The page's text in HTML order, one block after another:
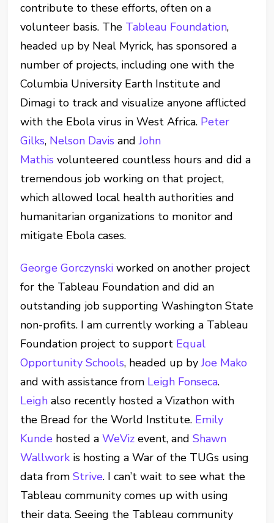
contribute to these efforts, often on a
volunteer basis. The Tableau Foundation,
headed up by Neal Myrick, has sponsored a
number of projects, including one with the
Columbia University Earth Institute and
Dimagi to track and visualize anyone afflicted
with the Ebola virus in West Africa. Peter
Gilks, Nelson Davis andJohn
Mathisvolunteered countless hours and did a
tremendous job working on that project,
which allowed local health authorities and
humanitarian organizations to monitor and
mitigate Ebola cases.
George Gorczynski worked on another project
for the Tableau Foundation and did an
outstanding job supporting Washington State
non-profits. I am currently working a Tableau
Foundation project to support Equal
Opportunity Schools, headed up byJoe Mako
and with assistance from Leigh Fonseca.
Leigh also recently hosted a Vizathon with
the Bread for the World Institute. Emily
Kunde hosted aWeViz event, andShawn
Wallwork is hosting a War of the TUGs using
data fromStrive. I can’t wait to see what the
Tableau community comes up with using
their data. Seeing the Tableau community